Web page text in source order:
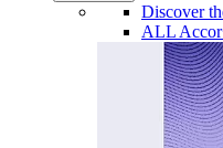
Discover
ALL